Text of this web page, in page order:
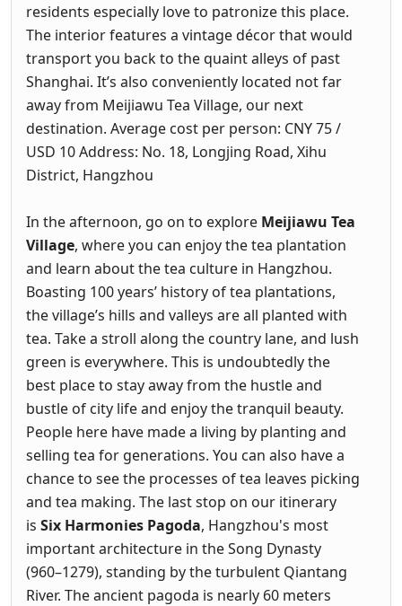
residents especially love to patronize this place.
The interior features a vintage décor that would
transport you back to the quaint alleys of past
Shanghai. It’s also conveniently located not far
away from Meijiawu Tea Village, our next
destination. Average cost per person: CNY 75 /
USD 10 Address: No. 18, Longjing Road, Xihu
District, Hangzhou
In the afternoon, go on to explore Meijiawu Tea
Village, where you can enjoy the tea plantation
and learn about the tea culture in Hangzhou.
Boasting 100 years’ history of tea plantations,
the village’s hills and valleys are all planted with
tea. Take a stroll along the country lane, and lush
green is everywhere. This is undoubtedly the
best place to stay away from the hustle and
bustle of city life and enjoy the tranquil beauty.
People here have made a living by planting and
selling tea for generations. You can also have a
chance to see the processes of tea leaves picking
and tea making. The last stop on our itinerary
is Six Harmonies Pagoda, Hangzhou's most
important architecture in the Song Dynasty
(960–1279), standing by the turbulent Qiantang
River. The ancient pagoda is nearly 60 meters